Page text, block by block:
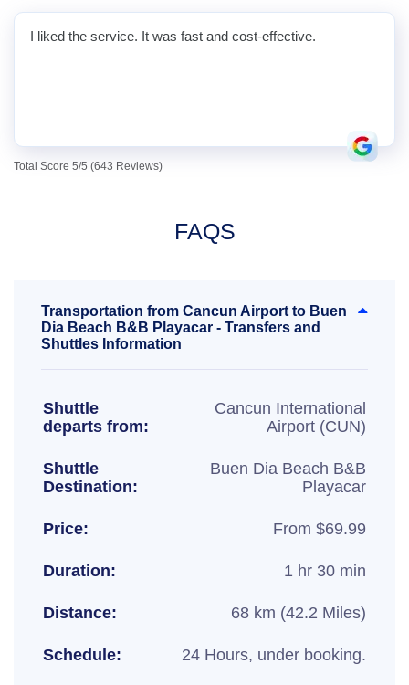
I liked the service. It was fast and cost-effective.
Total Score 5/5 (643 Reviews)
FAQS
Transportation from Cancun Airport to Buen
Dia Beach B&B Playacar - Transfers and
Shuttles Information
Shuttle
departs from:
Cancun International
Airport (CUN)
Shuttle
Destination:
Buen Dia Beach B&B
Playacar
Price: From $69.99
Duration: 1 hr 30 min
Distance: 68 km (42.2 Miles)
Schedule: 24 Hours, under booking.